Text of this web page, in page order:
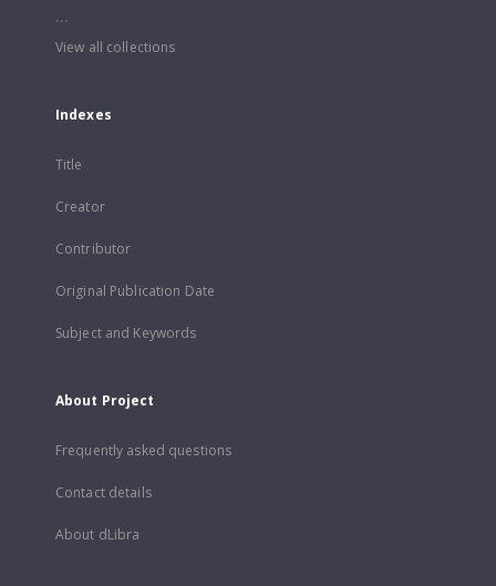
...
View all collections
Indexes
Title
Creator
Contributor
Original Publication Date
Subject and Keywords
About Project
Frequently asked questions
Contact details
About dLibra